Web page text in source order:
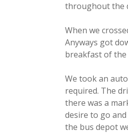
throughout the
When we
Anyways got
breakfast of
We took an
required. The
there was a
desire to go
the bus depot